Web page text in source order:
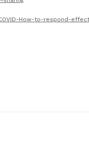
How-to-respond-